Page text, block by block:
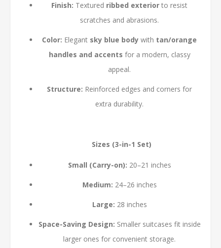
Finish: Textured ribbed exterior to resist
scratches and abrasions.
Color: Elegant sky blue body with tan/orange
handles and accents for a modern, classy
appeal.
Structure: Reinforced edges and corners for
extra durability.
Sizes (3-in-1 Set)
Small (Carry-on): 20–21 inches
Medium: 24–26 inches
Large: 28 inches
Space-Saving Design: Smaller suitcases fit inside
larger ones for convenient storage.